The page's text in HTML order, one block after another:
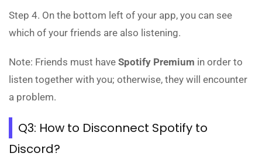
Step 4. On the bottom left of your app, you can see
which of your friends are also listening.
Note: Friends must have Spotify Premium in order to
listen together with you; otherwise, they will encounter
a problem.
Q3: How to Disconnect Spotify to
Discord?